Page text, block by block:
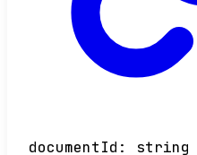
documentId : string